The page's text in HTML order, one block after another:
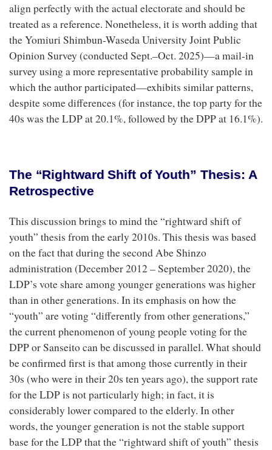
align perfectly with the actual electorate and should be
treated as a reference. Nonetheless, it is worth adding that
the Yomiuri Shimbun-Waseda University Joint Public
Opinion Survey (conducted Sept.–Oct. 2025)—a mail-in
survey using a more representative probability sample in
which the author participated—exhibits similar patterns,
despite some differences (for instance, the top party for the
40s was the LDP at 20.1%, followed by the DPP at 16.1%).
The “Rightward Shift of Youth” Thesis: A
Retrospective
This discussion brings to mind the “rightward shift of
youth” thesis from the early 2010s. This thesis was based
on the fact that during the second Abe Shinzo
administration (December 2012 – September 2020), the
LDP’s vote share among younger generations was higher
than in other generations. In its emphasis on how the
“youth” are voting “differently from other generations,”
the current phenomenon of young people voting for the
DPP or Sanseito can be discussed in parallel. What should
be confirmed first is that among those currently in their
30s (who were in their 20s ten years ago), the support rate
for the LDP is not particularly high; in fact, it is
considerably lower compared to the elderly. In other
words, the younger generation is not the stable support
base for the LDP that the “rightward shift of youth” thesis